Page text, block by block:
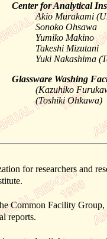
Center for Analytical
Akio Murakami
Sonoko Ohsawa
Yumiko Makino
Takeshi Mizutani
Yuki Nakashima
Glassware Washing
(Kazuhiko
(Toshiki Ohkawa)
for researchers and
Common Facility
reports.